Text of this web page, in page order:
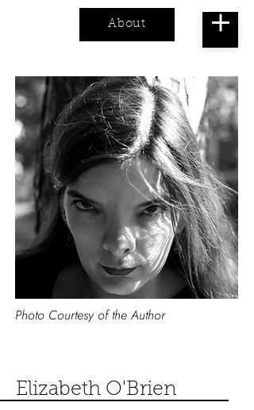
About
Photo Courtesy of the Author
Elizabeth O'Brien